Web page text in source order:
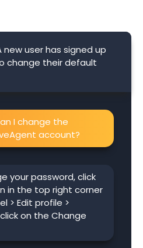
new user has signed up
change their default
I change the
account?
your password, click
in the top right corner
> Edit profile >
on the Change